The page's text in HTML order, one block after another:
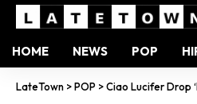
HOME NEWS POP
LateTown >POP >Ciao Lucifer Drop